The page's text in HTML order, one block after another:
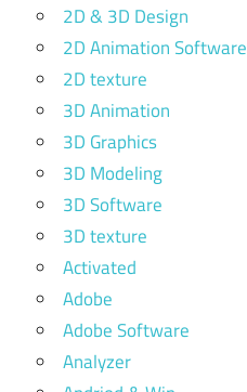
2D & 3D Design
2D Animation Software
2D texture
3D Animation
3D Graphics
3D Modeling
3D Software
3D texture
Activated
Adobe
Adobe Software
Analyzer